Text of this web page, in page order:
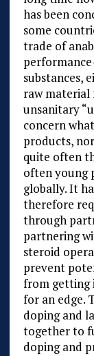
has been
some
trade of
substances,
raw material
unsanitary
concern
products,
quite often
often young
globally. It
therefore
through
partnering
steroid
prevent
from getting
for an edge.
doping and
together to
doping and